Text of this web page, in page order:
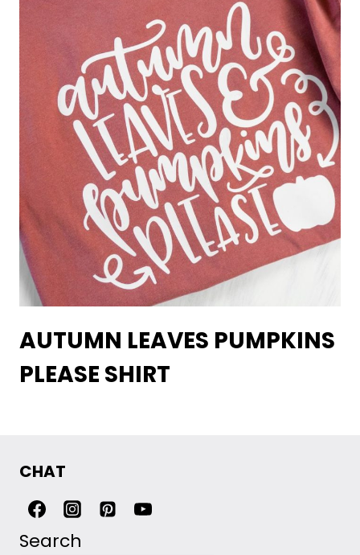
AUTUMN LEAVES PUMPKINS
PLEASE SHIRT
CHAT
Search